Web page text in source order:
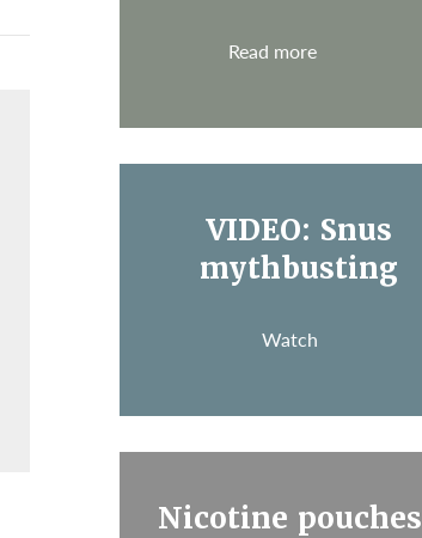
Read more
VIDEO: Snus
mythbusting
Watch
Nicotine pouches